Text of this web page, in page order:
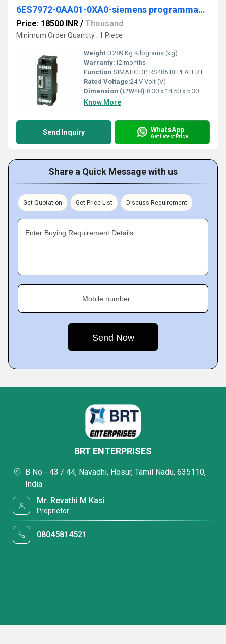
6ES7972-0AA01-0XA0-siemens programmable logic controller
Price: 18500 INR / Thousand
Minimum Order Quantity : 1 Piece
Weight:0.289 Kg Kilograms (kg)
Warranty:12 months
Function:SIMATIC DP, RS485 REPEATER FOR THE CONNECTION OF PROFIBUS/MPI BUS SYSTEMS WITH MAX. 31 NODES; MAX. 12 MBIT/S, DEGREE OF PRO- TECTION IP20
Rated Voltage:24 V Volt (V)
Dimension (L*W*H):8.30 x 14.50 x 5.30 Millimeter (mm)
Know More
Send Inquiry WhatsApp
Get Latest Price
Share a Quick Message with us
Get Quotation Get Price List Discuss Requirement
Enter Buying Requirement Details
Mobile number
BRT ENTERPRISES
B No - 43 / 44, Navadhi, Hosur, Tamil Nadu, 635110,
India
Mr. Revathi M Kasi
Proprietor
08045814521